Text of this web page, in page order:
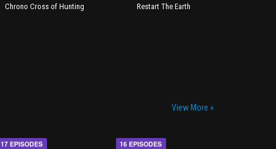
Chrono Cross of Hunting Restart The Earth
View More »
17 EPISODES 16 EPISODES